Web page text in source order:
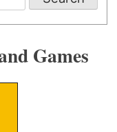
Games